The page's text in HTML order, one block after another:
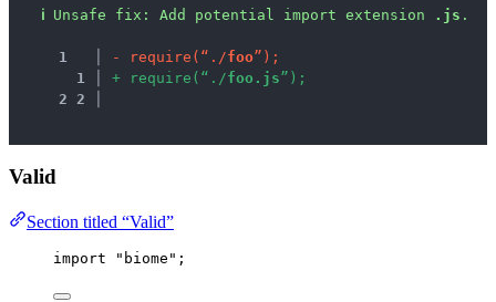
ℹ Unsafe fix : Add potential import extension .js .
1 - requi re ( “ . /foo” ) ;
1
+ requi re ( “ . /foo . j s” ) ;
2
2
Valid
Section titled “Valid”
import " biome " ;